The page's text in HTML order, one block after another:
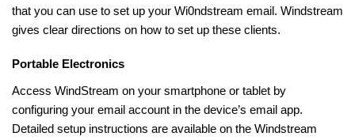
that you can use to set up your Wi0ndstream email. Windstream
gives clear directions on how to set up these clients.
Portable Electronics
Access WindStream on your smartphone or tablet by
configuring your email account in the device’s email app.
Detailed setup instructions are available on the Windstream